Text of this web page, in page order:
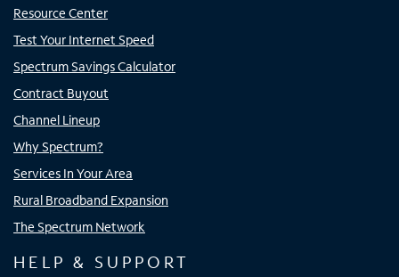
Resource Center
Test Your Internet Speed
Spectrum Savings Calculator
Contract Buyout
Channel Lineup
Why Spectrum?
Services In Your Area
Rural Broadband Expansion
The Spectrum Network
HELP & SUPPORT